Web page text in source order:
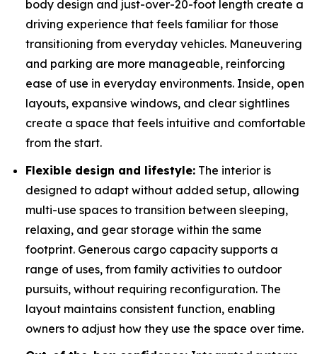
body design and just-over-20-foot length create a
driving experience that feels familiar for those
transitioning from everyday vehicles. Maneuvering
and parking are more manageable, reinforcing
ease of use in everyday environments. Inside, open
layouts, expansive windows, and clear sightlines
create a space that feels intuitive and comfortable
from the start.
Flexible design and lifestyle: The interior is
designed to adapt without added setup, allowing
multi-use spaces to transition between sleeping,
relaxing, and gear storage within the same
footprint. Generous cargo capacity supports a
range of uses, from family activities to outdoor
pursuits, without requiring reconfiguration. The
layout maintains consistent function, enabling
owners to adjust how they use the space over time.